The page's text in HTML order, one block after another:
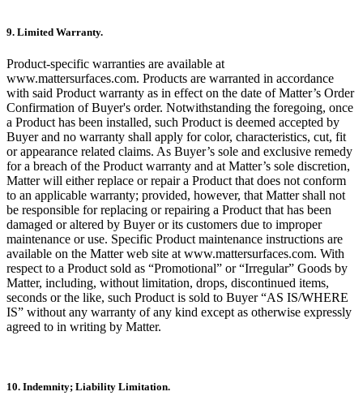
9. Limited Warranty.
Product-specific warranties are available at
www.mattersurfaces.com. Products are warranted in accordance
with said Product warranty as in effect on the date of Matter’s Order
Confirmation of Buyer's order. Notwithstanding the foregoing, once
a Product has been installed, such Product is deemed accepted by
Buyer and no warranty shall apply for color, characteristics, cut, fit
or appearance related claims. As Buyer’s sole and exclusive remedy
for a breach of the Product warranty and at Matter’s sole discretion,
Matter will either replace or repair a Product that does not conform
to an applicable warranty; provided, however, that Matter shall not
be responsible for replacing or repairing a Product that has been
damaged or altered by Buyer or its customers due to improper
maintenance or use. Specific Product maintenance instructions are
available on the Matter web site at www.mattersurfaces.com. With
respect to a Product sold as “Promotional” or “Irregular” Goods by
Matter, including, without limitation, drops, discontinued items,
seconds or the like, such Product is sold to Buyer “AS IS/WHERE
IS” without any warranty of any kind except as otherwise expressly
agreed to in writing by Matter.
10. Indemnity; Liability Limitation.